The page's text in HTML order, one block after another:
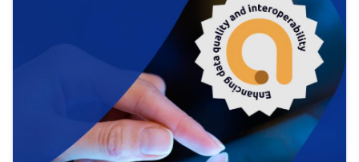
strategic use of data in line with EU regulations.